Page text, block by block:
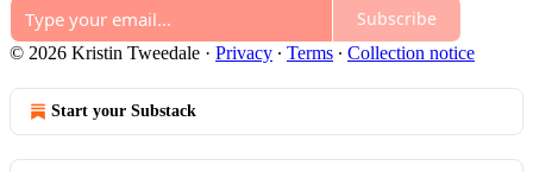
Subscribe
© 2026 Kristin Tweedale · Privacy ∙ Terms ∙ Collection notice
Start your Substack